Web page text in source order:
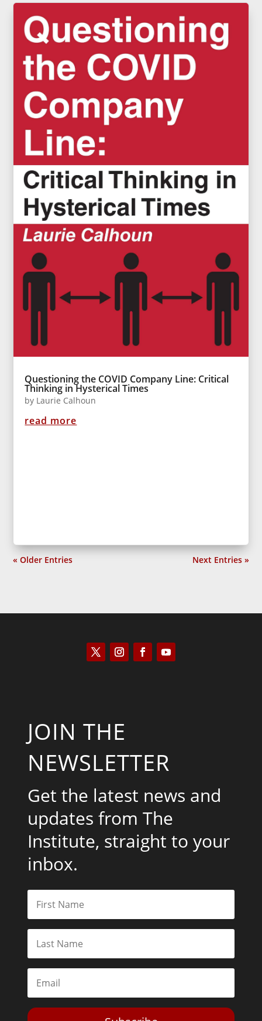
Questioning the COVID Company Line: Critical
Thinking in Hysterical Times
by Laurie Calhoun
read more
« Older Entries Next Entries »
JOIN THE
NEWSLETTER
Get the latest news and
updates from The
Institute, straight to your
inbox.